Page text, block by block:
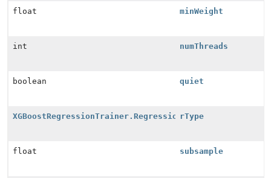
float minWeight
int numThreads
boolean quiet
XGBoostRegressionTrainer.RegressionType
rType
float subsample